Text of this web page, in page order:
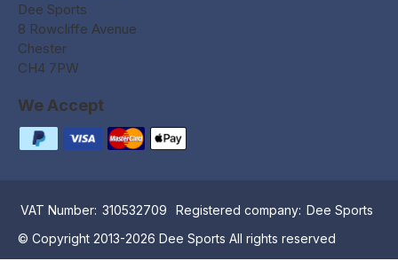
Dee Sports
8 Rowcliffe Avenue
Chester
CH4 7PW
We Accept
VAT Number: 310532709 Registered company: Dee Sports
© Copyright 2013-2026 Dee Sports All rights reserved